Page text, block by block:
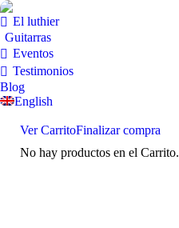
El luthier
Guitarras
Eventos
Testimonios
Blog
English
Ver CarritoFinalizar compra
No hay productos en el Carrito.